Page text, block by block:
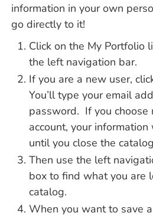
information in your own
go directly to it!
Click on the My Portfolio
the left navigation bar.
If you are a new user,
You’ll type your email
password. If you choose
account, your
until you close the
Then use the left
box to find what you are
catalog.
When you want to save